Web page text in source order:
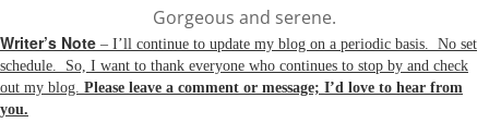
Gorgeous and serene.
Writer’s Note – I’ll continue to update my blog on a periodic basis. No set
schedule. So, I want to thank everyone who continues to stop by and check
out my blog. Please leave a comment or message; I’d love to hear from
you.